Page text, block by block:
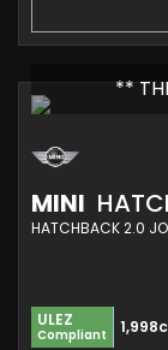
**
MINI
HATCHBACK 2.0
ULEZ
Compliant